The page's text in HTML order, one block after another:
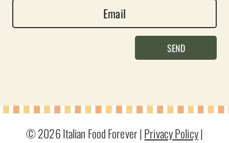
e
m
SEND
© 2026 Italian Food Forever |Privacy Policy|